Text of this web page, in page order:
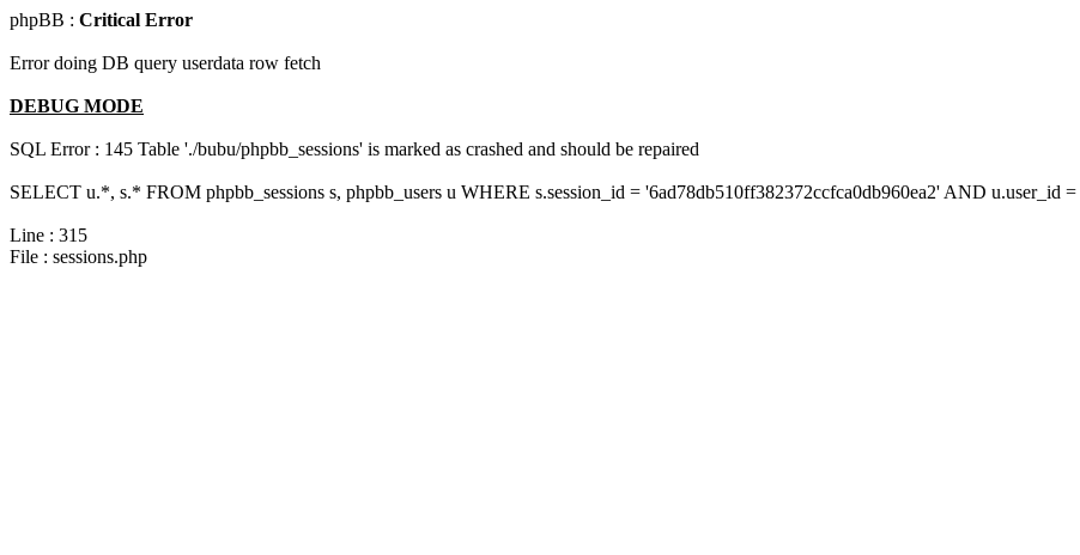
phpBB : Critical Error
Error doing DB query userdata row fetch
DEBUG MODE
SQL Error : 145 Table './bubu/phpbb_sessions' is marked as crashed and should be repaired
SELECT u.*, s.* FROM phpbb_sessions s, phpbb_users u WHERE s.session_id = '6ad78db510ff382372ccfca0db960ea2' AND u.user_id =
Line : 315
File : sessions.php